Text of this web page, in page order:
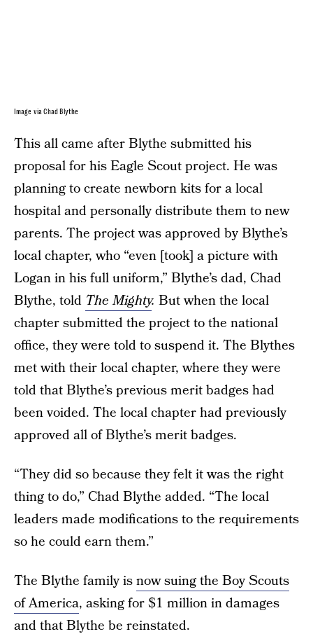
Image via Chad Blythe
This all came after Blythe submitted his
proposal for his Eagle Scout project. He was
planning to create newborn kits for a local
hospital and personally distribute them to new
parents. The project was approved by Blythe’s
local chapter, who “even [took] a picture with
Logan in his full uniform,” Blythe’s dad, Chad
Blythe, told The Mighty. But when the local
chapter submitted the project to the national
office, they were told to suspend it. The Blythes
met with their local chapter, where they were
told that Blythe’s previous merit badges had
been voided. The local chapter had previously
approved all of Blythe’s merit badges.
“They did so because they felt it was the right
thing to do,” Chad Blythe added. “The local
leaders made modifications to the requirements
so he could earn them.”
The Blythe family isnow suing the Boy Scouts
of America, asking for $1 million in damages
and that Blythe be reinstated.